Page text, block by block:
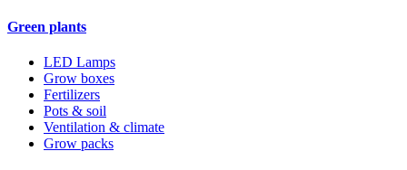
Green plants
LED Lamps
Grow boxes
Fertilizers
Pots & soil
Ventilation & climate
Grow packs